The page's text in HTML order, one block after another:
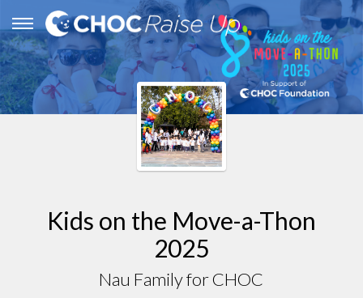
Kids on the Move-a-Thon
2025
Nau Family for CHOC